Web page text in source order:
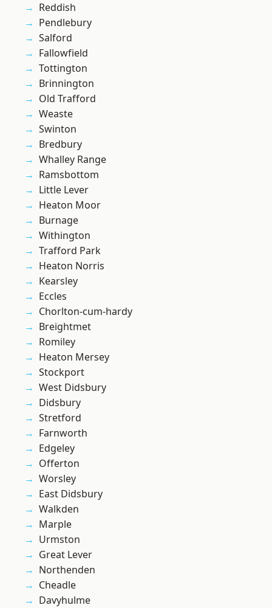
Reddish
Pendlebury
Salford
Fallowfield
Tottington
Brinnington
Old Trafford
Weaste
Swinton
Bredbury
Whalley Range
Ramsbottom
Little Lever
Heaton Moor
Burnage
Withington
Trafford Park
Heaton Norris
Kearsley
Eccles
Chorlton-cum-hardy
Breightmet
Romiley
Heaton Mersey
Stockport
West Didsbury
Didsbury
Stretford
Farnworth
Edgeley
Offerton
Worsley
East Didsbury
Walkden
Marple
Urmston
Great Lever
Northenden
Cheadle
Davyhulme